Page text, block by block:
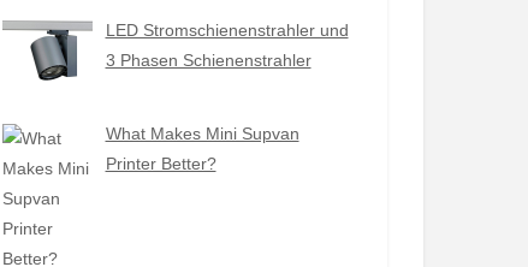
LED Stromschienenstrahler und
3 Phasen Schienenstrahler
What Makes Mini Supvan
Printer Better?